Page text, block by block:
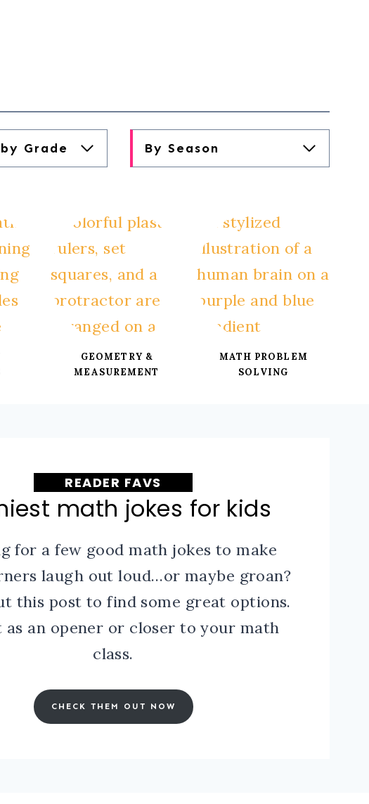
Grade By Season
GEOMETRY &
MEASUREMENT
MATH PROBLEM
SOLVING
READER FAVS
math jokes for kids
for a few good math jokes to make
laugh out loud…or maybe groan?
this post to find some great options.
as an opener or closer to your math
class.
CHECK THEM OUT NOW